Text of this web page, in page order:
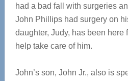
had a bad fall with surgeries
John Phillips had surgery on
daughter, Judy, has been here
help take care of him.
John’s son, John Jr., also is